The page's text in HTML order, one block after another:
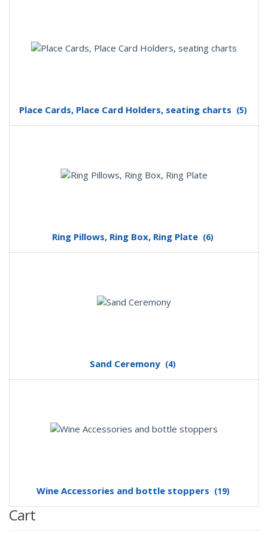
Place Cards, Place Card Holders, seating charts (5)
Ring Pillows, Ring Box, Ring Plate (6)
Sand Ceremony (4)
Wine Accessories and bottle stoppers (19)
Cart